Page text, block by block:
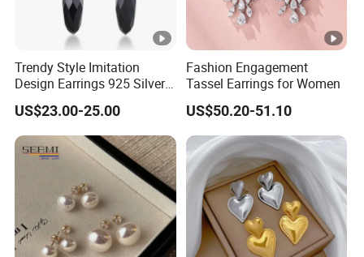
Trendy Style Imitation
Design Earrings 925 Silver
Long Black Crystal Drop
Earrings
US$23.00-25.00
Fashion Engagement
Tassel Earrings for Women
US$50.20-51.10